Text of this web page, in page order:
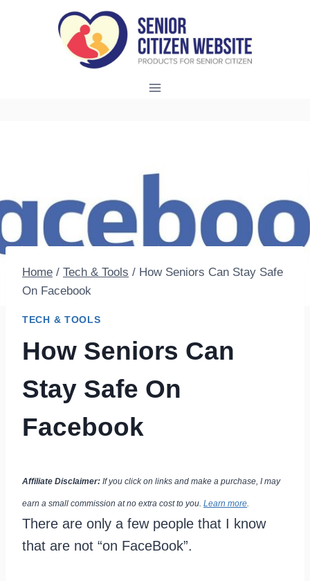
Home / Tech & Tools / How Seniors Can Stay Safe
On Facebook
TECH & TOOLS
How Seniors Can
Stay Safe On
Facebook
Affiliate Disclaimer: If you click on links and make a purchase, I may
earn a small commission at no extra cost to you. Learn more
There are only a few people that I know
that are not “on FaceBook”.